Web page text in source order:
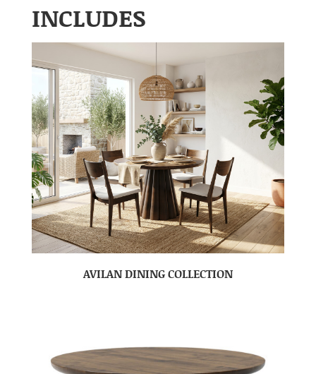
INCLUDES
AVILAN DINING COLLECTION